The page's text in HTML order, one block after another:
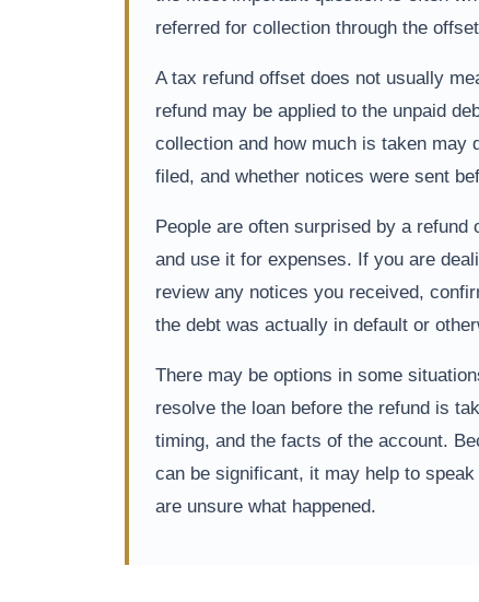
referred for collection through the
A tax refund offset does not usually
refund may be applied to the unpaid
collection and how much is taken may
filed, and whether notices were sent
People are often surprised by a
and use it for expenses. If you are
review any notices you received,
the debt was actually in default or
There may be options in some
resolve the loan before the refund is
timing, and the facts of the account.
can be significant, it may help to
are unsure what happened.